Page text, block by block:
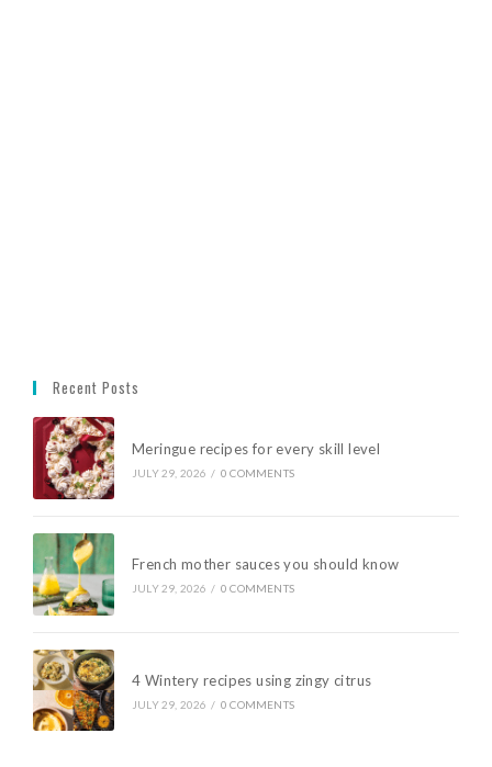
Recent Posts
Meringue recipes for every skill level
JULY 29, 2026 / 0 COMMENTS
French mother sauces you should know
JULY 29, 2026 / 0 COMMENTS
4 Wintery recipes using zingy citrus
JULY 29, 2026 / 0 COMMENTS